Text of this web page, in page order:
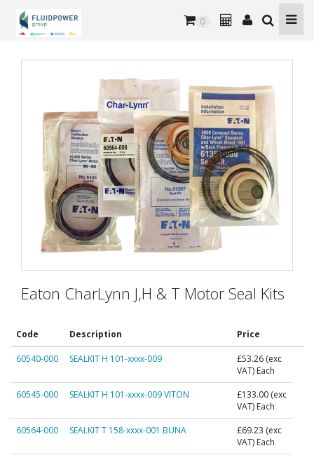
0
Eaton CharLynn J,H & T Motor Seal Kits
Code Description Price
60540-000 SEALKIT H 101-xxxx-009 £53.26 (exc
VAT) Each
60545-000
SEALKIT H 101-xxxx-009 VITON £133.00 (exc
VAT) Each
60564-000
SEALKIT T 158-xxxx-001 BUNA £69.23 (exc
VAT) Each